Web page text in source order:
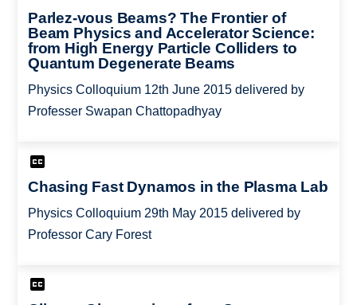
Parlez-vous Beams? The Frontier of
Beam Physics and Accelerator Science:
from High Energy Particle Colliders to
Quantum Degenerate Beams
Physics Colloquium 12th June 2015 delivered by
Professer Swapan Chattopadhyay
Chasing Fast Dynamos in the Plasma Lab
Physics Colloquium 29th May 2015 delivered by
Professor Cary Forest